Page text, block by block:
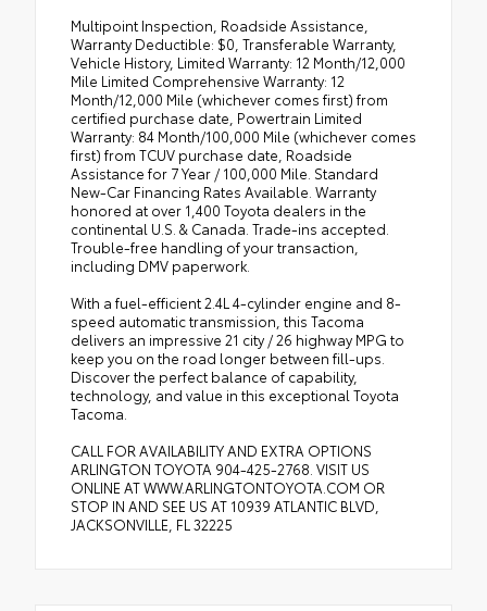
Multipoint Inspection, Roadside Assistance,
Warranty Deductible: $0, Transferable Warranty,
Vehicle History, Limited Warranty: 12 Month/12,000
Mile Limited Comprehensive Warranty: 12
Month/12,000 Mile (whichever comes first) from
certified purchase date, Powertrain Limited
Warranty: 84 Month/100,000 Mile (whichever comes
first) from TCUV purchase date, Roadside
Assistance for 7 Year / 100,000 Mile. Standard
New-Car Financing Rates Available. Warranty
honored at over 1,400 Toyota dealers in the
continental U.S. & Canada. Trade-ins accepted.
Trouble-free handling of your transaction,
including DMV paperwork.
With a fuel-efficient 2.4L 4-cylinder engine and 8-
speed automatic transmission, this Tacoma
delivers an impressive 21 city / 26 highway MPG to
keep you on the road longer between fill-ups.
Discover the perfect balance of capability,
technology, and value in this exceptional Toyota
Tacoma.
CALL FOR AVAILABILITY AND EXTRA OPTIONS
ARLINGTON TOYOTA 904-425-2768. VISIT US
ONLINE AT WWW.ARLINGTONTOYOTA.COM OR
STOP IN AND SEE US AT 10939 ATLANTIC BLVD,
JACKSONVILLE, FL 32225